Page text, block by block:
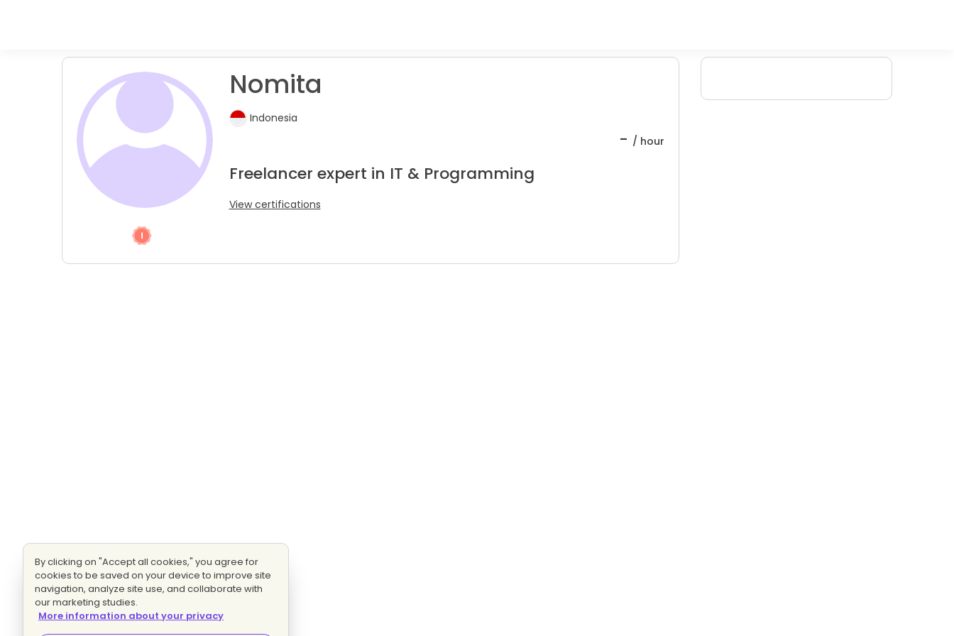
Nomita
Indonesia
- / hour
Freelancer expert in IT & Programming
View certifications
By clicking on "Accept all cookies," you agree for
cookies to be saved on your device to improve site
navigation, analyze site use, and collaborate with
our marketing studies.
More information about your privacy